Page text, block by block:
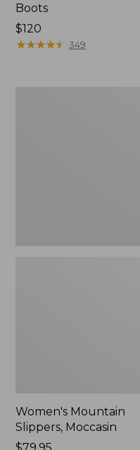
Boots
Price:
$120
$120
★★★★★
★★★★★ 349
Women's Mountain
Slippers, Moccasin